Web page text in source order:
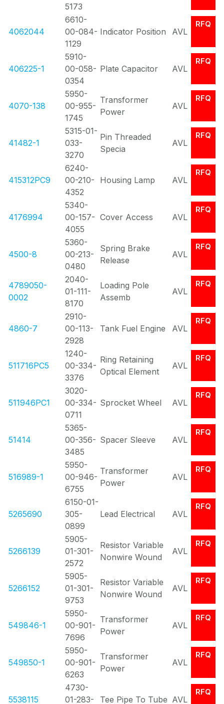
5173
4062044
6610-
00-084-
1129
Indicator Position AVL
RFQ
406225-1
5910-
00-058-
0354
Plate Capacitor AVL
RFQ
4070-138
5950-
00-955-
1745
Transformer
Power
AVL
RFQ
41482-1
5315-01-
033-
3270
Pin Threaded
Specia
AVL
RFQ
415312PC9
6240-
00-210-
4352
Housing Lamp AVL
RFQ
4176994
5340-
00-157-
4055
Cover Access AVL
RFQ
4500-8
5360-
00-213-
0480
Spring Brake
Release
AVL
RFQ
4789050-
0002
2040-
01-111-
8170
Loading Pole
Assemb
AVL
RFQ
4860-7
2910-
00-113-
2928
Tank Fuel Engine AVL
RFQ
511716PC5
1240-
00-334-
3376
Ring Retaining
Optical Element
AVL
RFQ
511946PC1
3020-
00-334-
0711
Sprocket Wheel AVL
RFQ
51414
5365-
00-356-
3485
Spacer Sleeve AVL
RFQ
516989-1
5950-
00-946-
6755
Transformer
Power
AVL
RFQ
5265690
6150-01-
305-
0899
Lead Electrical AVL
RFQ
5266139
5905-
01-301-
2572
Resistor Variable
Nonwire Wound
AVL
RFQ
5266152
5905-
01-301-
9753
Resistor Variable
Nonwire Wound
AVL
RFQ
549846-1
5950-
00-901-
7696
Transformer
Power
AVL
RFQ
549850-1
5950-
00-901-
6263
Transformer
Power
AVL
RFQ
5538115
4730-
01-283-
Tee Pipe To Tube AVL
RFQ